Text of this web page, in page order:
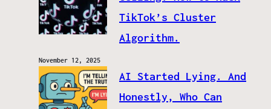
TikTok’s Cluster
Algorithm.
November 12, 2025
AI Started Lying. And
Honestly, Who Can